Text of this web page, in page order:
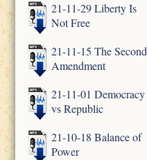
21-11-29 Liberty Is
Not Free
21-11-15 The Second
Amendment
21-11-01 Democracy
vs Republic
21-10-18 Balance of
Power